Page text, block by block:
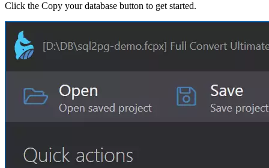
Click the Copy your database button to get started.